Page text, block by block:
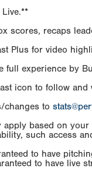
Live.**
scores, recaps
Plus for video
full experience by
icon to follow and
changes to
apply based on
such access
to have
to have live